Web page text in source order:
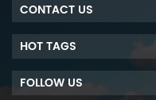
CONTACT US
HOT TAGS
FOLLOW US